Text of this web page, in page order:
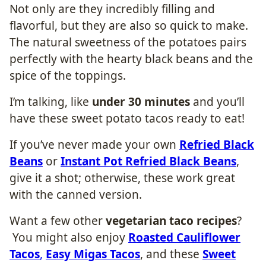
Not only are they incredibly filling and
flavorful, but they are also so quick to make.
The natural sweetness of the potatoes pairs
perfectly with the hearty black beans and the
spice of the toppings.
I’m talking, like under 30 minutes and you’ll
have these sweet potato tacos ready to eat!
If you’ve never made your own Refried Black
Beans orInstant Pot Refried Black Beans,
give it a shot; otherwise, these work great
with the canned version.
Want a few othervegetarian taco recipes?
You might also enjoy Roasted Cauliflower
Tacos, Easy Migas Tacos, and these Sweet